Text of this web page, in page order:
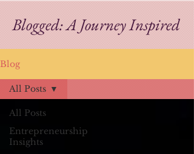
Blogged: A Journey Inspired
Blog
All Posts
Entrepreneurship
Insights
All Posts